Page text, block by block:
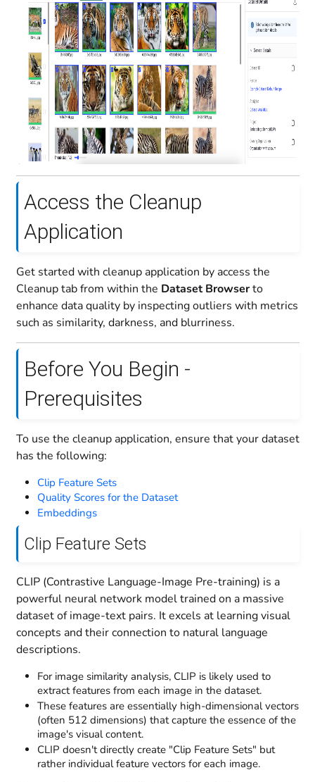
Access the Cleanup
Application
Get started with cleanup application by access the
Cleanup tab from within the Dataset Browserto
enhance data quality by inspecting outliers with metrics
such as similarity, darkness, and blurriness.
Before You Begin -
Prerequisites
To use the cleanup application, ensure that your dataset
has the following:
Clip Feature Sets
Quality Scores for the Dataset
Embeddings
Clip Feature Sets
CLIP (Contrastive Language-Image Pre-training) is a
powerful neural network model trained on a massive
dataset of image-text pairs. It excels at learning visual
concepts and their connection to natural language
descriptions.
For image similarity analysis, CLIP is likely used to
extract features from each image in the dataset.
These features are essentially high-dimensional vectors
(often 512 dimensions) that capture the essence of the
image's visual content.
CLIP doesn't directly create "Clip Feature Sets" but
rather individual feature vectors for each image.